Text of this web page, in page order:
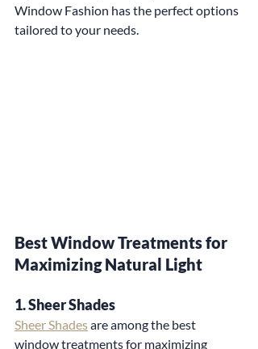
Window Fashion has the perfect options
tailored to your needs.
Best Window Treatments for
Maximizing Natural Light
1. Sheer Shades
Sheer Shades are among the best
window treatments for maximizing